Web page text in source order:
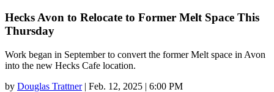
Hecks Avon to Relocate to Former Melt Space This
Thursday
Work began in September to convert the former Melt space in Avon
into the new Hecks Cafe location.
by Douglas Trattner | Feb. 12, 2025 | 6:00 PM